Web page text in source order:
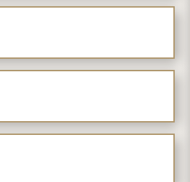
Last Name
*
Email
*
Cell Phone